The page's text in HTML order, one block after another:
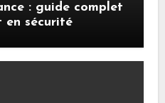
: guide complet
en sécurité